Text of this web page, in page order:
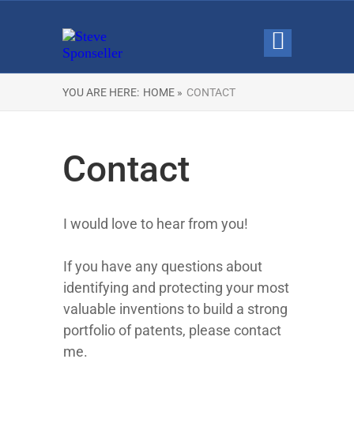
YOU ARE HERE: HOME » CONTACT
Contact
I would love to hear from you!
If you have any questions about
identifying and protecting your most
valuable inventions to build a strong
portfolio of patents, please contact
me.